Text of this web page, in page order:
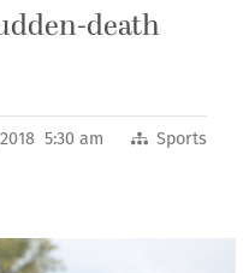
death
5:30 am Sports